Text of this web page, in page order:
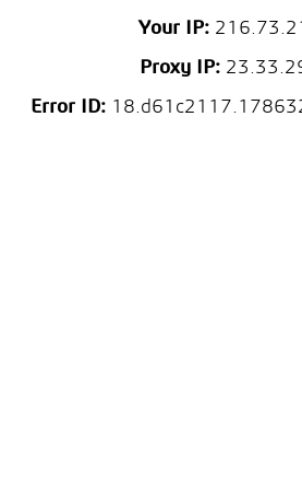
Your IP:
Proxy IP:
Error ID: